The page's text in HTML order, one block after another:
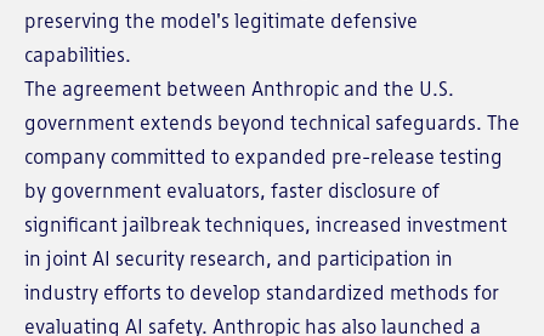
preserving the model's legitimate defensive
capabilities.
The agreement between Anthropic and the U.S.
government extends beyond technical safeguards. The
company committed to expanded pre-release testing
by government evaluators, faster disclosure of
significant jailbreak techniques, increased investment
in joint AI security research, and participation in
industry efforts to develop standardized methods for
evaluating AI safety. Anthropic has also launched a